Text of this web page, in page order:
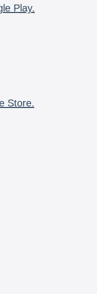
Play.
Store.